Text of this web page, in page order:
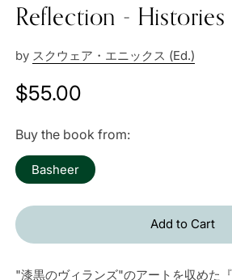
Reflection - Histories
by スクウェア・エニックス (Ed.)
Regular
$55.00
Buy the book from:
Basheer
Add to Cart
"漆黒のヴィランズ"のアートを収めた